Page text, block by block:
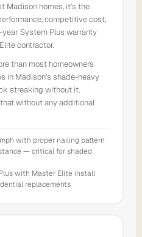
Madison homes, it's the
competitive cost,
System Plus warranty
contractor.
than most homeowners
in Madison's shade-heavy
streaking without it.
without any additional
with proper nailing pattern
— critical for shaded
with Master Elite install
replacements